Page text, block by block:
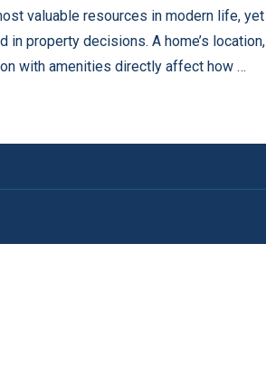
valuable resources in modern life, yet
in property decisions. A home’s location,
with amenities directly affect how …